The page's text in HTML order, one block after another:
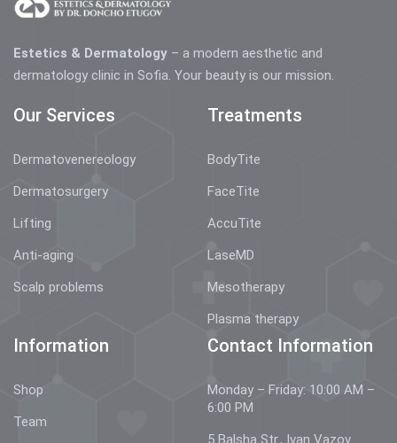
Estetics & Dermatology – a modern aesthetic and
dermatology clinic in Sofia. Your beauty is our mission.
Our Services
Dermatovenereology
Dermatosurgery
Lifting
Anti-aging
Scalp problems
Treatments
BodyTite
FaceTite
AccuTite
LaseMD
Mesotherapy
Plasma therapy
Information
Shop
Team
Contact Information
Monday – Friday: 10:00 AM –
6:00 PM
5 Balsha Str., Ivan Vazov